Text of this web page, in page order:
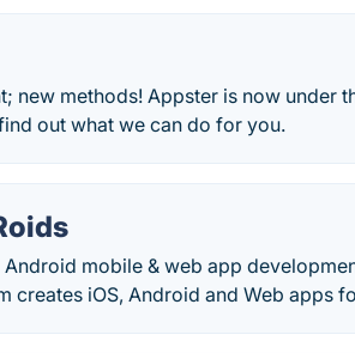
new methods! Appster is now under
out what we can do for you.
Android mobile & web app
creates iOS, Android and Web apps